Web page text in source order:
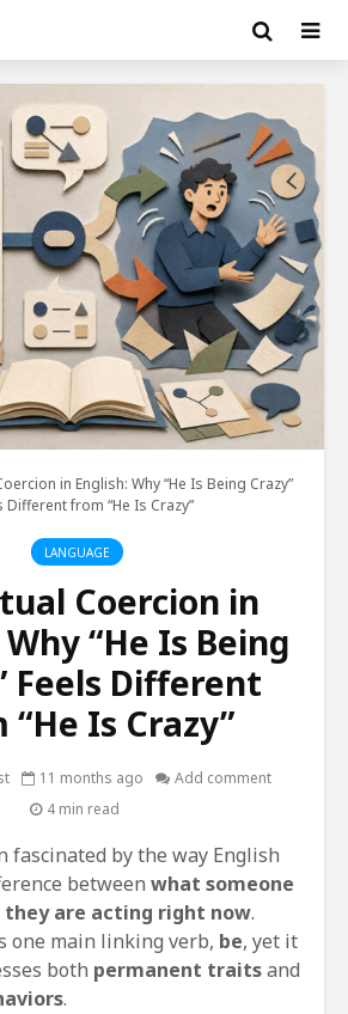
in English: Why “He Is Being Crazy”
Different from “He Is Crazy”
LANGUAGE
Coercion in
“He Is Being
Feels Different
Is Crazy”
11 months ago
Add comment
4 min read
fascinated by the way English
between what someone
they are acting right now.
one main linking verb, be, yet it
both permanent traitsand
.